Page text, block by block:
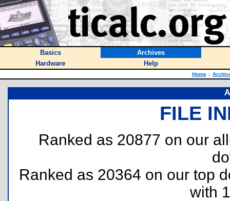
Basics
Archives
Hardware
Help
Home ::
FILE
Ranked as 20877 on our
Ranked as 20364 on our top
with